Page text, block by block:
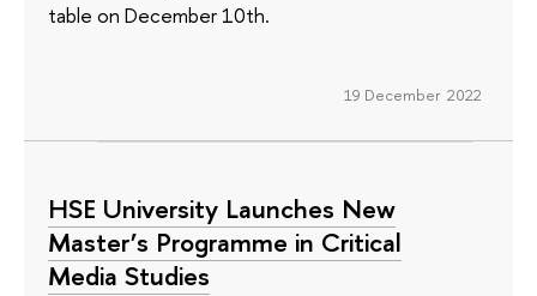
table on December 10th.
19 December 2022
HSE University Launches New
Master’s Programme in Critical
Media Studies